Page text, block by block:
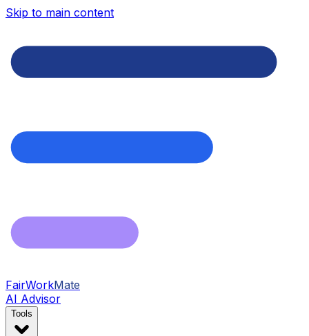
Skip to main content
FairWorkMate
AI Advisor
Tools